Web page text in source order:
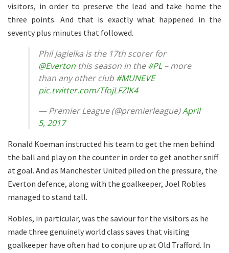
visitors, in order to preserve the lead and take home the
three points. And that is exactly what happened in the
seventy plus minutes that followed.
Phil Jagielka is the 17th scorer for
@Everton this season in the#PL – more
than any other club#MUNEVE
pic.twitter.com/TfojLFZlK4
— Premier League (@premierleague)April
5, 2017
Ronald Koeman instructed his team to get the men behind
the ball and play on the counter in order to get another sniff
at goal. And as Manchester United piled on the pressure, the
Everton defence, along with the goalkeeper, Joel Robles
managed to stand tall.
Robles, in particular, was the saviour for the visitors as he
made three genuinely world class saves that visiting
goalkeeper have often had to conjure up at Old Trafford. In